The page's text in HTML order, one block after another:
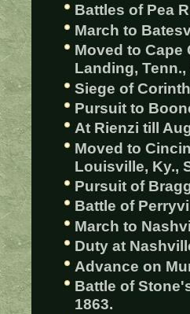
Battles of Pea
March to
Moved to Cape
Landing, Tenn.,
Siege of
Pursuit to
At Rienzi till
Moved to
Louisville, Ky.,
Pursuit of
Battle of
March to
Duty at
Advance on
Battle of
1863.